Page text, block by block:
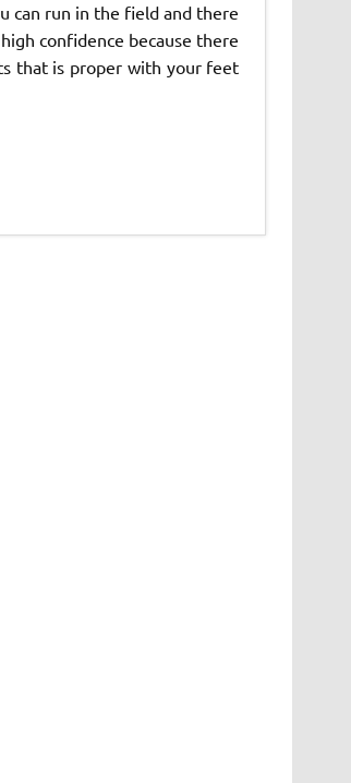
can run in the field and there
confidence because there
that is proper with your feet